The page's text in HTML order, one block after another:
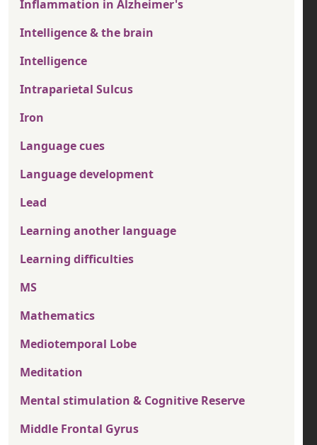
Inflammation in Alzheimer's
Intelligence & the brain
Intelligence
Intraparietal Sulcus
Iron
Language cues
Language development
Lead
Learning another language
Learning difficulties
MS
Mathematics
Mediotemporal Lobe
Meditation
Mental stimulation & Cognitive Reserve
Middle Frontal Gyrus